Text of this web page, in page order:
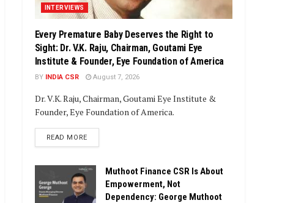
INTERVIEWS
Every Premature Baby Deserves the Right to
Sight: Dr. V.K. Raju, Chairman, Goutami Eye
Institute & Founder, Eye Foundation of America
BY INDIA CSR August 7, 2026
Dr. V.K. Raju, Chairman, Goutami Eye Institute &
Founder, Eye Foundation of America.
READ MOREDETAILS
Muthoot Finance CSR Is About
Empowerment, Not
Dependency: George Muthoot